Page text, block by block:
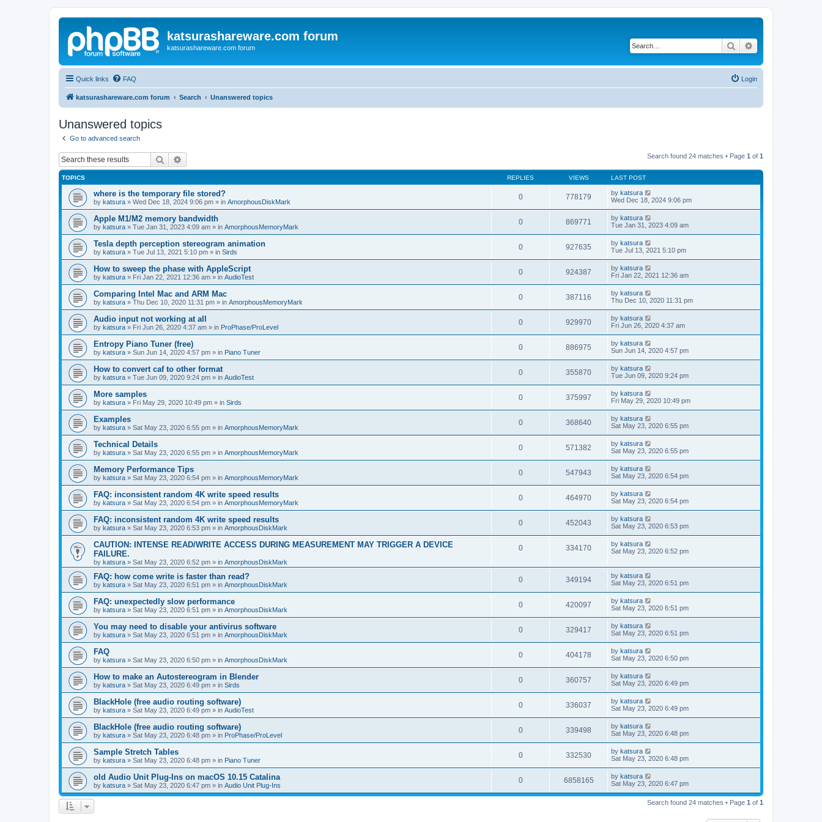
katsurashareware.com forum
katsurashareware.com forum Search
Quick links FAQ Login
katsurashareware.com forum Search Unanswered topics
Unanswered topics
Go to advanced search
Search Search found 24 matches • Page 1 of 1
TOPICS REPLIES VIEWS LAST POST
where is the temporary file stored?
by katsura » Wed Dec 18, 2024 9:06 pm » in AmorphousDiskMark
0 778179 by katsura
Wed Dec 18, 2024 9:06 pm
Apple M1/M2 memory bandwidth
by katsura » Tue Jan 31, 2023 4:09 am » in AmorphousMemoryMark
0 869771 by katsura
Tue Jan 31, 2023 4:09 am
Tesla depth perception stereogram animation
by katsura » Tue Jul 13, 2021 5:10 pm » in Sirds
0 927635 by katsura
Tue Jul 13, 2021 5:10 pm
How to sweep the phase with AppleScript
by katsura » Fri Jan 22, 2021 12:36 am » in AudioTest
0 924387 by katsura
Fri Jan 22, 2021 12:36 am
Comparing Intel Mac and ARM Mac
by katsura » Thu Dec 10, 2020 11:31 pm » in AmorphousMemoryMark
0 387116 by katsura
Thu Dec 10, 2020 11:31 pm
Audio input not working at all
by katsura » Fri Jun 26, 2020 4:37 am » in ProPhase/ProLevel
0 929970 by katsura
Fri Jun 26, 2020 4:37 am
Entropy Piano Tuner (free)
by katsura » Sun Jun 14, 2020 4:57 pm » in Piano Tuner
0 886975 by katsura
Sun Jun 14, 2020 4:57 pm
How to convert caf to other format
by katsura » Tue Jun 09, 2020 9:24 pm » in AudioTest
0 355870 by katsura
Tue Jun 09, 2020 9:24 pm
More samples
by katsura » Fri May 29, 2020 10:49 pm » in Sirds
0 375997 by katsura
Fri May 29, 2020 10:49 pm
Examples
by katsura » Sat May 23, 2020 6:55 pm » in AmorphousMemoryMark
0 368640 by katsura
Sat May 23, 2020 6:55 pm
Technical Details
by katsura » Sat May 23, 2020 6:55 pm » in AmorphousMemoryMark
0 571382 by katsura
Sat May 23, 2020 6:55 pm
Memory Performance Tips
by katsura » Sat May 23, 2020 6:54 pm » in AmorphousMemoryMark
0 547943 by katsura
Sat May 23, 2020 6:54 pm
FAQ: inconsistent random 4K write speed results
by katsura » Sat May 23, 2020 6:54 pm » in AmorphousMemoryMark
0 464970 by katsura
Sat May 23, 2020 6:54 pm
FAQ: inconsistent random 4K write speed results
by katsura » Sat May 23, 2020 6:53 pm » in AmorphousDiskMark
0 452043 by katsura
Sat May 23, 2020 6:53 pm
CAUTION: INTENSE READ/WRITE ACCESS DURING MEASUREMENT MAY TRIGGER A DEVICE
FAILURE.
by katsura » Sat May 23, 2020 6:52 pm » in AmorphousDiskMark
0 334170 by katsura
Sat May 23, 2020 6:52 pm
FAQ: how come write is faster than read?
by katsura » Sat May 23, 2020 6:51 pm » in AmorphousDiskMark
0 349194 by katsura
Sat May 23, 2020 6:51 pm
FAQ: unexpectedly slow performance
by katsura » Sat May 23, 2020 6:51 pm » in AmorphousDiskMark
0 420097 by katsura
Sat May 23, 2020 6:51 pm
You may need to disable your antivirus software
by katsura » Sat May 23, 2020 6:51 pm » in AmorphousDiskMark
0 329417 by katsura
Sat May 23, 2020 6:51 pm
FAQ
by katsura » Sat May 23, 2020 6:50 pm » in AmorphousDiskMark
0 404178 by katsura
Sat May 23, 2020 6:50 pm
How to make an Autostereogram in Blender
by katsura » Sat May 23, 2020 6:49 pm » in Sirds
0 360757 by katsura
Sat May 23, 2020 6:49 pm
BlackHole (free audio routing software)
by katsura » Sat May 23, 2020 6:49 pm » in AudioTest
0 336037 by katsura
Sat May 23, 2020 6:49 pm
BlackHole (free audio routing software)
by katsura » Sat May 23, 2020 6:48 pm » in ProPhase/ProLevel
0 339498 by katsura
Sat May 23, 2020 6:48 pm
Sample Stretch Tables
by katsura » Sat May 23, 2020 6:48 pm » in Piano Tuner
0 332530 by katsura
Sat May 23, 2020 6:48 pm
old Audio Unit Plug-Ins on macOS 10.15 Catalina
by katsura » Sat May 23, 2020 6:47 pm » in Audio Unit Plug-Ins
0 6858165 by katsura
Sat May 23, 2020 6:47 pm
Search found 24 matches • Page 1 of 1